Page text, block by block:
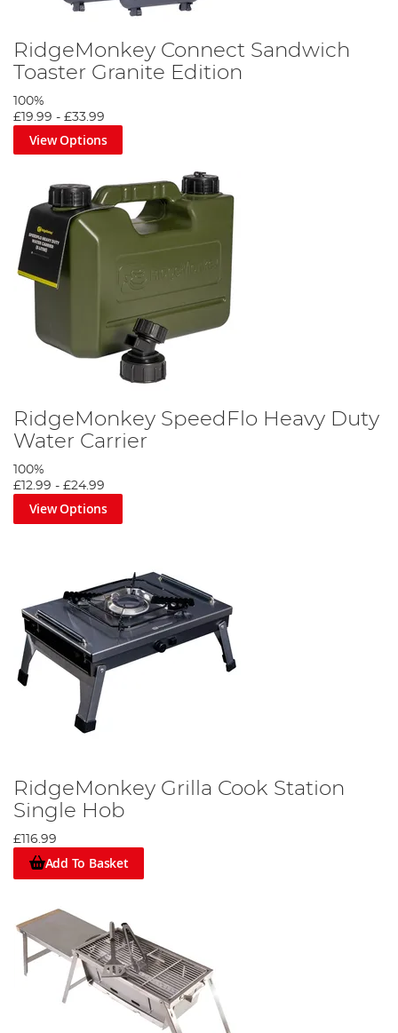
RidgeMonkey Connect Sandwich
Toaster Granite Edition
100%
£19.99 - £33.99
View Options
RidgeMonkey SpeedFlo Heavy Duty
Water Carrier
100%
£12.99 - £24.99
View Options
RidgeMonkey Grilla Cook Station
Single Hob
£116.99
Add To Basket